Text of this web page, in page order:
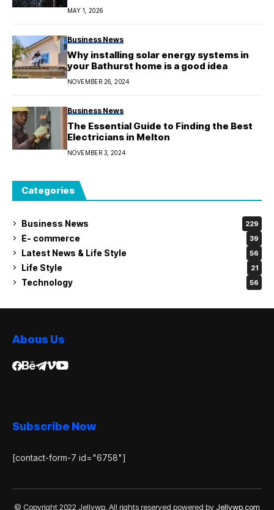
MAY 1, 2026
Business News
Why installing solar energy systems in
your Bathurst home is a good idea
NOVEMBER 26, 2024
Business News
The Essential Guide to Finding the Best
Electricians in Melton
NOVEMBER 3, 2024
Categories
Business News 229
E- commerce 39
Latest News & Life Style 56
Life Style 21
Technology 56
Abous Us
Subscribe Now
[contact-form-7 id="6758"]
© Copyright 2022 Jellywp. All rights reserved powered by Jellywp.com